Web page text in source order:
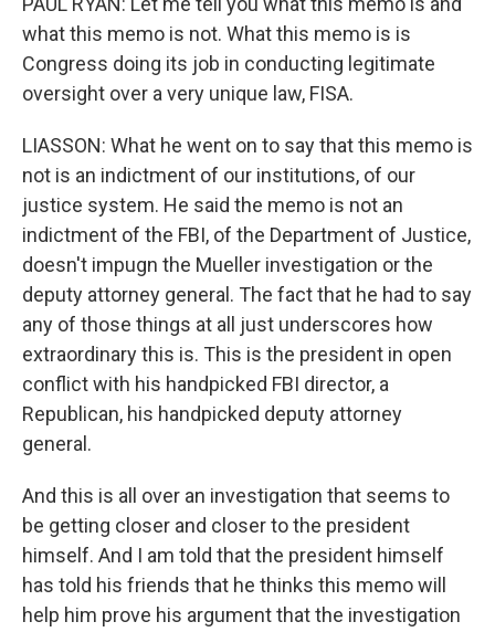
what this memo is not. What this memo is is
Congress doing its job in conducting legitimate
oversight over a very unique law, FISA.
LIASSON: What he went on to say that this memo is
not is an indictment of our institutions, of our
justice system. He said the memo is not an
indictment of the FBI, of the Department of Justice,
doesn't impugn the Mueller investigation or the
deputy attorney general. The fact that he had to say
any of those things at all just underscores how
extraordinary this is. This is the president in open
conflict with his handpicked FBI director, a
Republican, his handpicked deputy attorney
general.
And this is all over an investigation that seems to
be getting closer and closer to the president
himself. And I am told that the president himself
has told his friends that he thinks this memo will
help him prove his argument that the investigation